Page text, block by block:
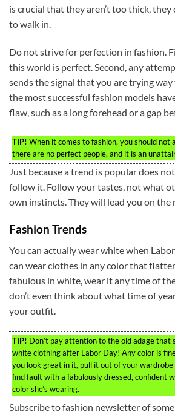
is crucial that they aren’t too thick,
to walk in.
Do not strive for perfection in fashion.
this world is perfect. Second, any
sends the signal that you are trying way
the most successful fashion models
flaw, such as a long forehead or a gap
TIP! When it comes to fashion, you should not
there are no perfect people, and it is an
Just because a trend is popular does
follow it. Follow your tastes, not what
own instincts. They will lead you on the
Fashion Trends
You can actually wear white when
can wear clothes in any color that
fabulous in white, wear it any time of
don’t even think about what time of
your outfit.
TIP! Don’t pay attention to the old adage that
white clothing after Labor Day! Any color is
you look great in it, pull it out of your
find fault with a fabulously dressed, confident
color she’s wearing.
Subscribe to fashion newsletter of